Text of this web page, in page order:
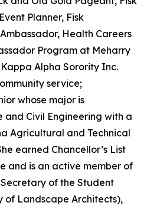
Planner, Fisk
Health Careers
Program at Meharry
Alpha Sorority Inc.
service;
whose major is
Civil Engineering with a
Agricultural and Technical
earned Chancellor’s List
and is an active member of
of the Student
of Landscape Architects),